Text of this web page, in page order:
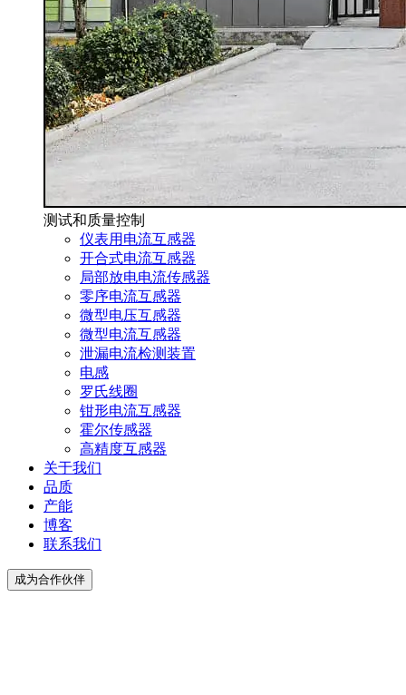
测试和质量控制
仪表用电流互感器
开合式电流互感器
局部放电电流传感器
零序电流互感器
微型电压互感器
微型电流互感器
泄漏电流检测装置
电感
罗氏线圈
钳形电流互感器
霍尔传感器
高精度互感器
关于我们
品质
产能
博客
联系我们
成为合作伙伴